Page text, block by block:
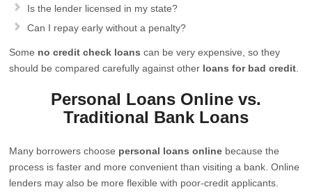
Is the lender licensed in my state?
Can I repay early without a penalty?
Some no credit check loans can be very expensive, so they
should be compared carefully against other loans for bad credit
Personal Loans Online vs.
Traditional Bank Loans
Many borrowers choose personal loans online because the
process is faster and more convenient than visiting a bank. Online
lenders may also be more flexible with poor-credit applicants.